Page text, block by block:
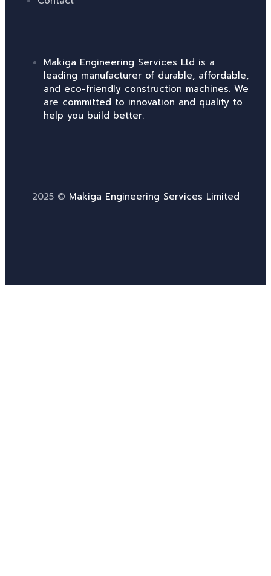
Makiga Engineering Services Ltd is a
leading manufacturer of durable, affordable,
and eco-friendly construction machines. We
are committed to innovation and quality to
help you build better.
2025 © Makiga Engineering Services Limited